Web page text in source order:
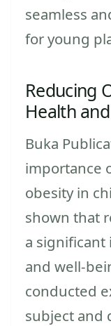
seamless
for young
Reducing
Health
Buka
importance
obesity in
shown that
a significant
and well-
conducted
subject and